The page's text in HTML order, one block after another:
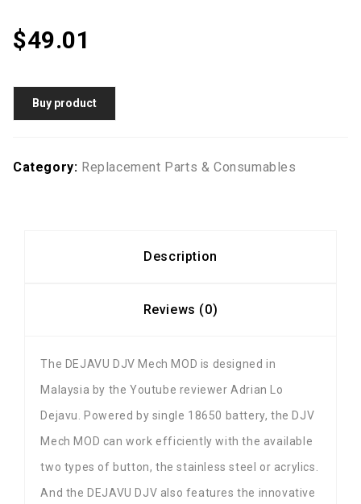
$49.01
Buy product
Category: Replacement Parts & Consumables
Description
Reviews (0)
The DEJAVU DJV Mech MOD is designed in
Malaysia by the Youtube reviewer Adrian Lo
Dejavu. Powered by single 18650 battery, the DJV
Mech MOD can work efficiently with the available
two types of button, the stainless steel or acrylics.
And the DEJAVU DJV also features the innovative